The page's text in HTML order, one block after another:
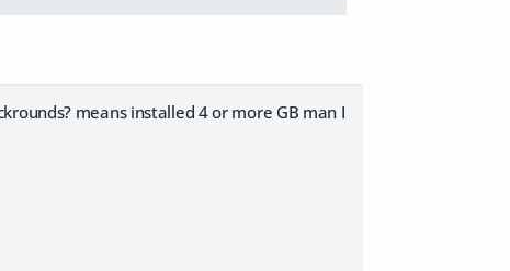
means installed 4 or more GB man I